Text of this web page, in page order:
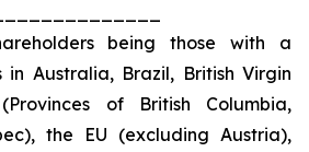
being those with a
in Australia, Brazil, British Virgin
of British Columbia,
the EU (excluding Austria),